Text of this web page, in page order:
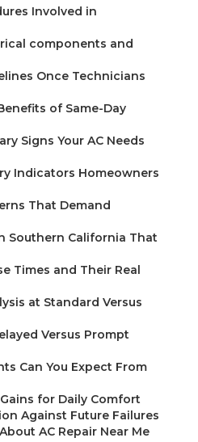
Involved in
components and
Once Technicians
of Same-Day
Signs Your AC Needs
Indicators Homeowners
That Demand
Southern California That
Times and Their Real
at Standard Versus
Versus Prompt
Can You Expect From
for Daily Comfort
Against Future Failures
AC Repair Near Me